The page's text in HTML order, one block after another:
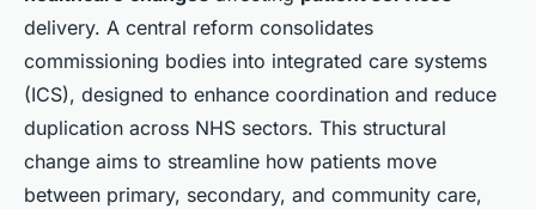
delivery. A central reform consolidates
commissioning bodies into integrated care systems
(ICS), designed to enhance coordination and reduce
duplication across NHS sectors. This structural
change aims to streamline how patients move
between primary, secondary, and community care,